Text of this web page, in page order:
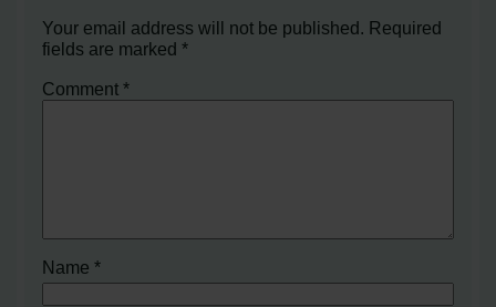
Your email address will not be published. Required
fields are marked*
Comment*
Name*